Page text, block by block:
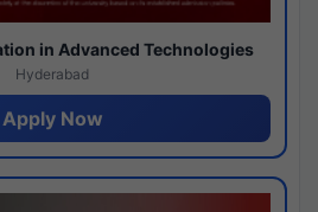
in Advanced Technologies
Hyderabad
Apply Now